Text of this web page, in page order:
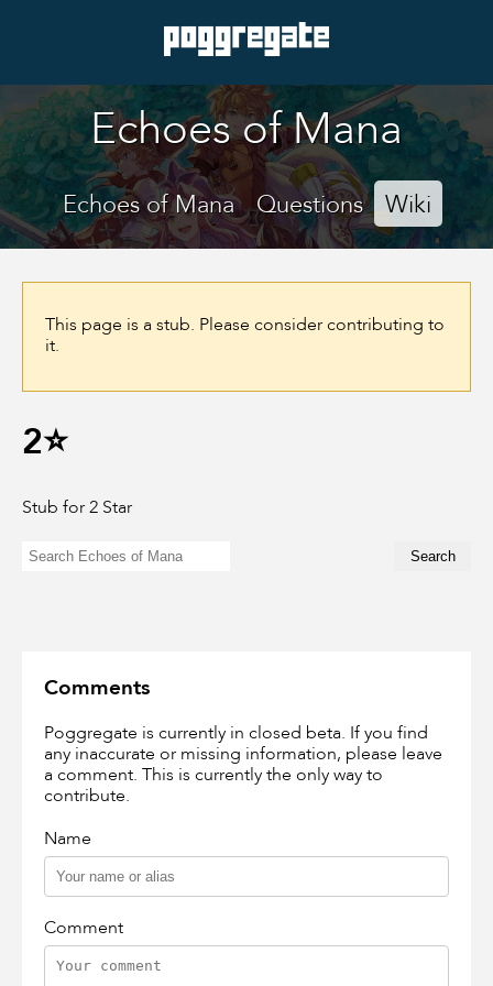
Echoes of Mana
Echoes of Mana Questions Wiki
This page is a stub. Please consider contributing to
it.
2⭐
Stub for 2 Star
Comments
Poggregate is currently in closed beta. If you find
any inaccurate or missing information, please leave
a comment. This is currently the only way to
contribute.
Name
Comment